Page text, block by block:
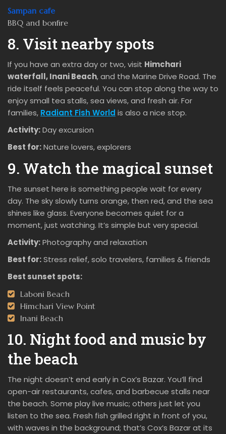
Sampan cafe
BBQ and bonfire
8. Visit nearby spots
If you have an extra day or two, visit Himchari
waterfall, Inani Beach, and the Marine Drive Road. The
ride itself feels peaceful. You can stop along the way to
enjoy small tea stalls, sea views, and fresh air. For
families, Radiant Fish World is also a nice stop.
Activity:Day excursion
Best for:Nature lovers, explorers
9. Watch the magical sunset
The sunset here is something people wait for every
day. The sky slowly turns orange, then red, and the sea
shines like glass. Everyone becomes quiet for a
moment, just watching. It’s simple but very special.
Activity:Photography and relaxation
Best for:Stress relief, solo travelers, families & friends
Best sunset spots:
Laboni Beach
Himchari View Point
Inani Beach
10. Night food and music by
the beach
The night doesn’t end early in Cox’s Bazar. You’ll find
open-air restaurants, cafes, and barbecue stalls near
the beach. Some play live music; others just let you
listen to the sea. Fresh fish grilled right in front of you,
with waves in the background; that’s Cox’s Bazar at its